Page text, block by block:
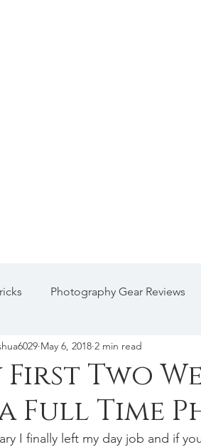
Photography Gear Reviews
First Two
Full Time
May 6, 2018 2 min read
I finally left my day job and if